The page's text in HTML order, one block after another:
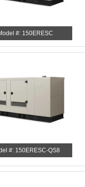
#: 150ERESC
#: 150ERESC-QS8